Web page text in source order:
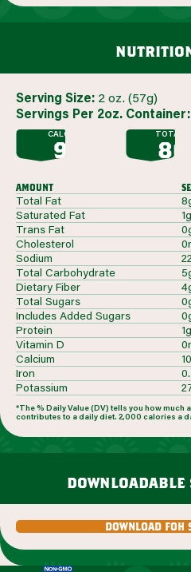
Serving Size: 2 oz. (57g)
Servings Per 2oz. Container:
CALORIES
90
TOTAL
8G
amount
Total Fat
Saturated Fat
1g
Trans Fat
Cholesterol
Sodium
Total Carbohydrate
Dietary Fiber
Total Sugars
Includes Added Sugars
Protein
1g
Vitamin D
Calcium
Iron
Potassium
*The % Daily Value (DV) tells you how much
contributes to a daily diet. 2,000 calories a
downloadable
download foh